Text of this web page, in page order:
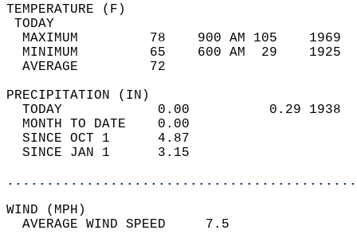
MAXIMUM         78    900
MINIMUM         65    600
AVERAGE         72
TODAY            0.00
MONTH TO DATE    0.00
SINCE OCT 1      4.87
SINCE JAN 1      3.15
WIND
AVERAGE WIND